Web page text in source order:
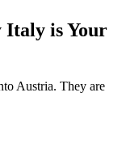
Italy is Your
Austria. They are